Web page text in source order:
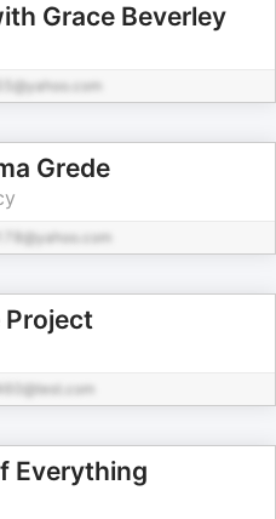
Grace Beverley
Grede
Project
Everything